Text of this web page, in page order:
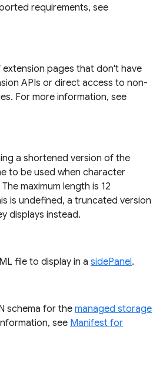
requirements, see
extension pages that don't have
APIs or direct access to non-
For more information, see
a shortened version of the
to be used when character
maximum length is 12
is undefined, a truncated version
displays instead.
file to display in a sidePanel.
schema for themanaged storage
see Manifest for